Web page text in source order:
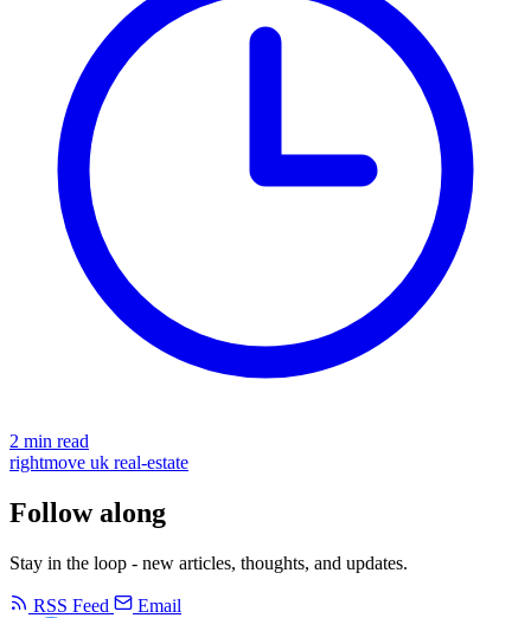
2 min read
rightmove uk real-estate
Follow along
Stay in the loop - new articles, thoughts, and updates.
RSS Feed Email